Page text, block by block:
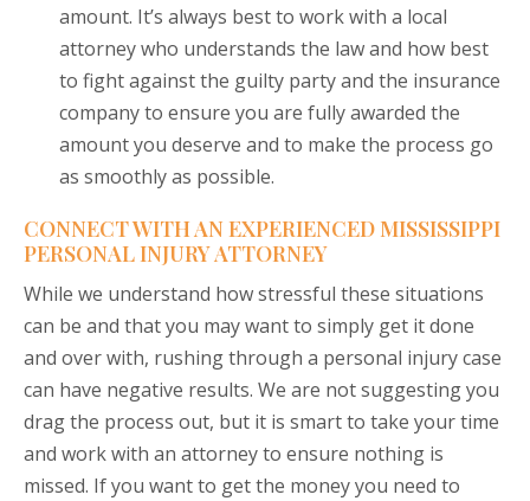
amount. It’s always best to work with a local
attorney who understands the law and how best
to fight against the guilty party and the insurance
company to ensure you are fully awarded the
amount you deserve and to make the process go
as smoothly as possible.
CONNECT WITH AN EXPERIENCED MISSISSIPPI
PERSONAL INJURY ATTORNEY
While we understand how stressful these situations
can be and that you may want to simply get it done
and over with, rushing through a personal injury case
can have negative results. We are not suggesting you
drag the process out, but it is smart to take your time
and work with an attorney to ensure nothing is
missed. If you want to get the money you need to